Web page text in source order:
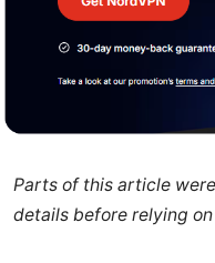
Parts of this article
details before relying